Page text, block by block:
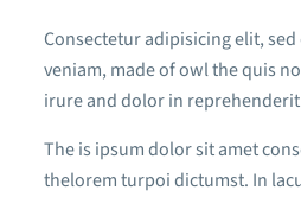
Consectetur adipisicing elit,
veniam, made of owl the quis
irure and dolor in
The is ipsum dolor sit amet
thelorem turpoi dictumst. In